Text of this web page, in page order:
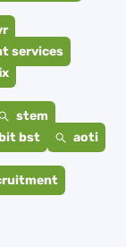
services
stem
bst
aoti